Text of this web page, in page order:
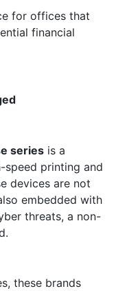
for offices that
financial
series is a
printing and
devices are not
embedded with
threats, a non-
these brands